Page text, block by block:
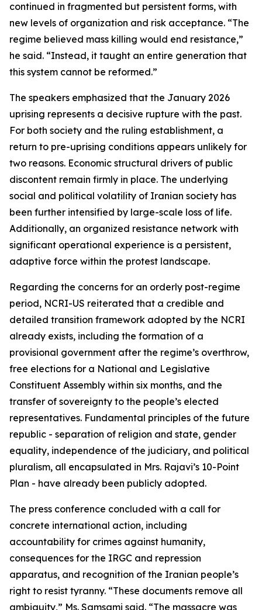
continued in fragmented but persistent forms, with
new levels of organization and risk acceptance. “The
regime believed mass killing would end resistance,”
he said. “Instead, it taught an entire generation that
this system cannot be reformed.”
The speakers emphasized that the January 2026
uprising represents a decisive rupture with the past.
For both society and the ruling establishment, a
return to pre-uprising conditions appears unlikely for
two reasons. Economic structural drivers of public
discontent remain firmly in place. The underlying
social and political volatility of Iranian society has
been further intensified by large-scale loss of life.
Additionally, an organized resistance network with
significant operational experience is a persistent,
adaptive force within the protest landscape.
Regarding the concerns for an orderly post-regime
period, NCRI-US reiterated that a credible and
detailed transition framework adopted by the NCRI
already exists, including the formation of a
provisional government after the regime’s overthrow,
free elections for a National and Legislative
Constituent Assembly within six months, and the
transfer of sovereignty to the people’s elected
representatives. Fundamental principles of the future
republic - separation of religion and state, gender
equality, independence of the judiciary, and political
pluralism, all encapsulated in Mrs. Rajavi’s 10-Point
Plan - have already been publicly adopted.
The press conference concluded with a call for
concrete international action, including
accountability for crimes against humanity,
consequences for the IRGC and repression
apparatus, and recognition of the Iranian people’s
right to resist tyranny. “These documents remove all
ambiguity,” Ms. Samsami said. “The massacre was